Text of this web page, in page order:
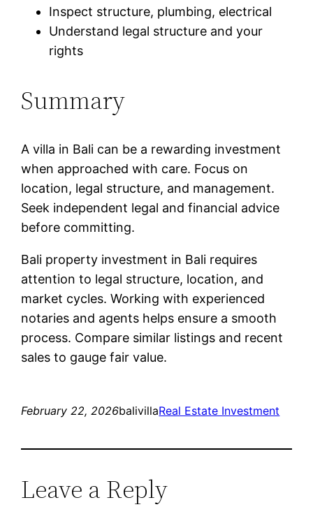
Inspect structure, plumbing, electrical
Understand legal structure and your
rights
Summary
A villa in Bali can be a rewarding investment
when approached with care. Focus on
location, legal structure, and management.
Seek independent legal and financial advice
before committing.
Bali property investment in Bali requires
attention to legal structure, location, and
market cycles. Working with experienced
notaries and agents helps ensure a smooth
process. Compare similar listings and recent
sales to gauge fair value.
February 22, 2026balivillaReal Estate Investment
Leave a Reply